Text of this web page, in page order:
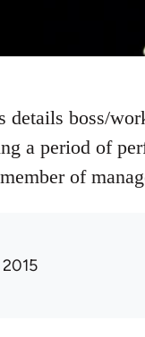
boss/
a period of
of